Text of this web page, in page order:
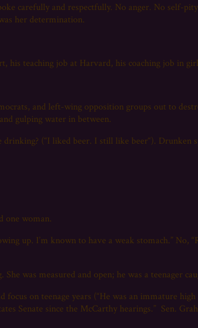
carefully and respectfully. No anger. No self-
her determination.
his teaching job at Harvard, his coaching job in
and left-wing opposition groups out to
gulping water in between.
(“I liked beer. I still like beer“). Drunken
one woman.
up. I’m known to have a weak stomach.” No,
was measured and open; he was a teenager
on teenage years (“He was an immature
Senate since the McCarthy hearings.” Sen.